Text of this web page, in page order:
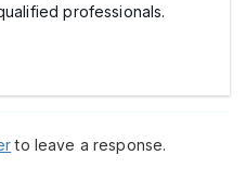
professionals.
to leave a response.